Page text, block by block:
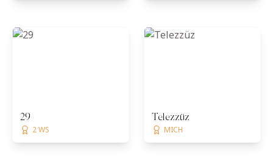
29
2 WS
Telezzüz
MICH